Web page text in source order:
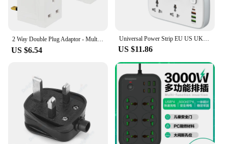
US $6.54 US $11.86